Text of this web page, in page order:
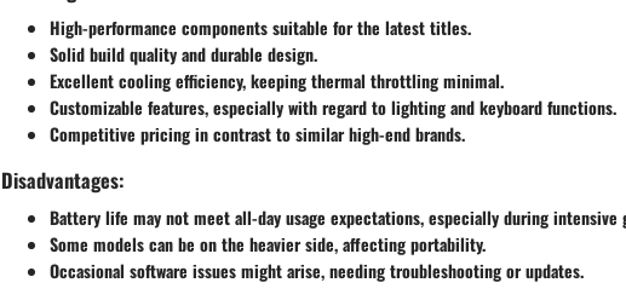
High-performance components suitable for the latest titles.
Solid build quality and durable design.
Excellent cooling efficiency, keeping thermal throttling minimal.
Customizable features, especially with regard to lighting and keyboard functions.
Competitive pricing in contrast to similar high-end brands.
Disadvantages:
Battery life may not meet all-day usage expectations, especially during intensive
Some models can be on the heavier side, affecting portability.
Occasional software issues might arise, needing troubleshooting or updates.